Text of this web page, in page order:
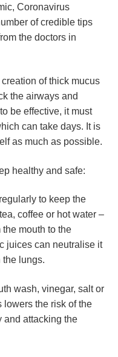
Coronavirus
of credible tips
the doctors in
of thick mucus
the airways and
be effective, it must
can take days. It is
as much as possible.
healthy and safe:
to keep the
coffee or hot water –
mouth to the
juices can neutralise it
the lungs.
wash, vinegar, salt or
lowers the risk of the
and attacking the